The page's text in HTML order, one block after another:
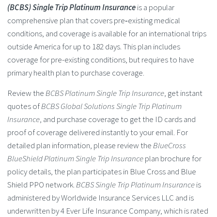
(BCBS) Single Trip Platinum Insuranceis a popular
comprehensive plan that covers pre‑existing medical
conditions, and coverage is available for an international trips
outside America for up to 182 days. This plan includes
coverage for pre-existing conditions, but requires to have
primary health plan to purchase coverage.
Review theBCBS Platinum Single Trip Insurance, get instant
quotes ofBCBS Global Solutions Single Trip Platinum
Insurance, and purchase coverage to get the ID cards and
proof of coverage delivered instantly to your email. For
detailed plan information, please review theBlueCross
BlueShield Platinum Single Trip Insuranceplan brochure for
policy details, the plan participates in Blue Cross and Blue
Shield PPO network.BCBS Single Trip Platinum Insuranceis
administered by Worldwide Insurance Services LLC and is
underwritten by 4 Ever Life Insurance Company, which is rated